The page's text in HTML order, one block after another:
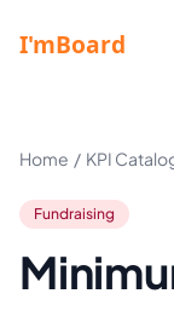
Home / KPI
Fundraising